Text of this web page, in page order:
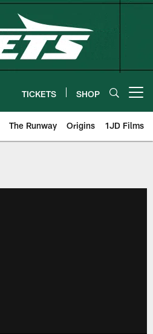
TICKETS SHOP
The Runway Origins 1JD Films